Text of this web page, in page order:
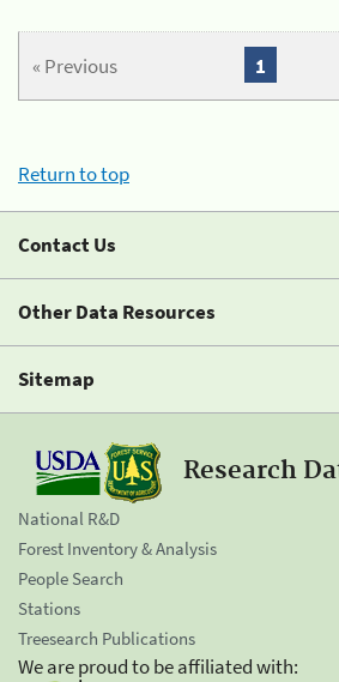
« Previous 1
Return to top
Contact Us
Other Data Resources
Sitemap
Research
National R&D
Forest Inventory & Analysis
People Search
Stations
Treesearch Publications
We are proud to be affiliated with: